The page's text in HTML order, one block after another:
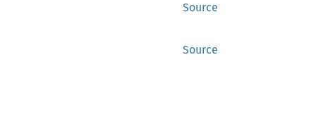
Source
Source